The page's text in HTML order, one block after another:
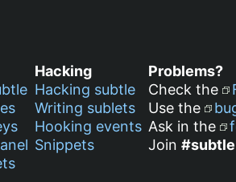
Hacking
Hacking subtle
Writing sublets
Hooking events
Snippets
Problems?
Check the
Use the
Ask in the
Join#subtle